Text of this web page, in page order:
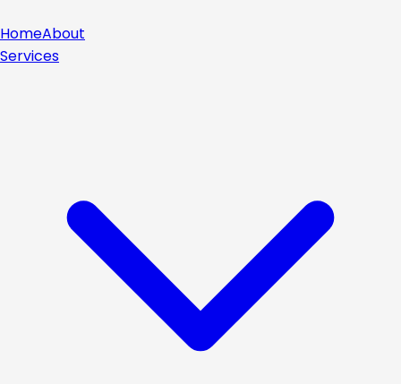
HomeAbout
Services